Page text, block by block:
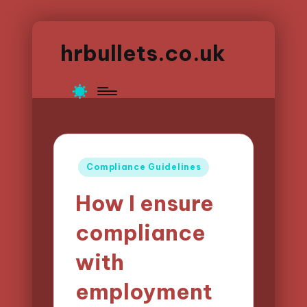
hrbullets.co.uk
Posted
Compliance Guidelines
How I ensure
compliance
with
employment